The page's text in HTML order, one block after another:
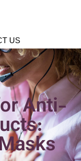
US
Anti-